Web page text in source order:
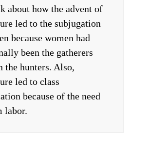
about how the advent of
led to the subjugation
because women had
been the gatherers
the hunters. Also,
led to class
because of the need
labor.